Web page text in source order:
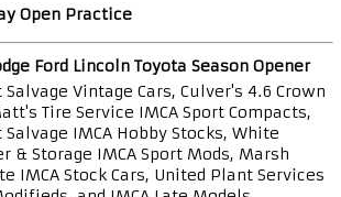
Open Practice
Ford Lincoln Toyota Season Opener
Vintage Cars, Culver's 4.6 Crown
Tire Service IMCA Sport Compacts,
IMCA Hobby Stocks, White
& Storage IMCA Sport Mods, Marsh
IMCA Stock Cars, United Plant Services